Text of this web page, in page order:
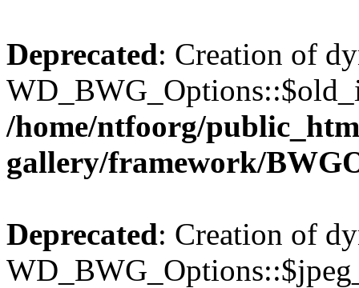
Deprecated: Creation of
/home/ntfoorg/
gallery/framework/
Deprecated: Creation of